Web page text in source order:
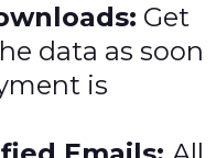
Get
data as soon
is